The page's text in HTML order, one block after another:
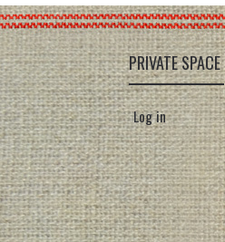
PRIVATE SPACE
Log in